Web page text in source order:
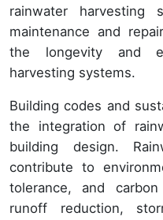
rainwater harvesting
maintenance and
the longevity and
harvesting systems.
Building codes and
the integration of
building design.
contribute to
tolerance, and
runoff reduction,